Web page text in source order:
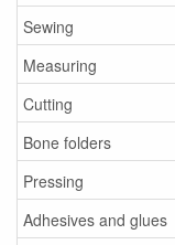
Sewing
Measuring
Cutting
Bone folders
Pressing
Adhesives and glues